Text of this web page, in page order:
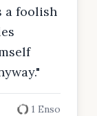
a foolish
1 Enso